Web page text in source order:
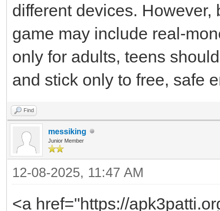
different devices.
game may include real-
only for adults, teens
and stick only to free, safe
Find
messiking
Junior Member
12-08-2025, 11:47 AM
<a href="https://